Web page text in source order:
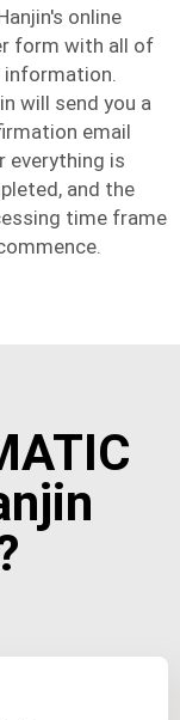
online
form with all of
information.
will send you a
email
everything is
and the
time frame